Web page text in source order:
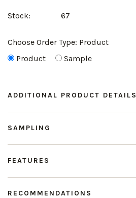
Stock: 67
Choose Order Type: Product
Product
Sample
ADDITIONAL PRODUCT DETAILS
SAMPLING
FEATURES
RECOMMENDATIONS